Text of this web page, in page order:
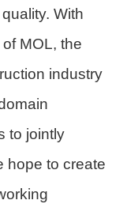
. With
of MOL, the
industry
to jointly
hope to create